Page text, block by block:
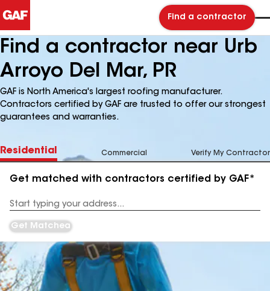
Find a contractor
Find a contractor near Urb
Arroyo Del Mar, PR
GAF is North America's largest roofing manufacturer.
Contractors certified by GAF are trusted to offer our strongest
guarantees and warranties.
Residential Commercial Verify My Contractor
Get matched with contractors certified by GAF*
Address
Get Matched